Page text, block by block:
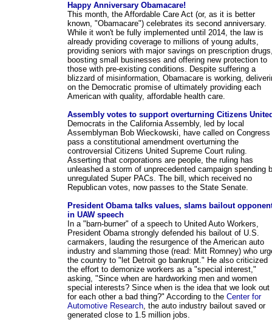
Happy Anniversary Obamacare!
This month, the Affordable Care Act (or, as it is better
known, "Obamacare") celebrates its second anniversary.
While it won't be fully implemented until 2014, the law is
already providing coverage to millions of young adults,
providing seniors with major savings on prescription
boosting small businesses and offering new protection to
those with pre-existing conditions. Despite suffering a
blizzard of misinformation, Obamacare is working,
on the Democratic promise of ultimately providing each
American with quality, affordable health care.
Assembly votes to support overturning Citizens
Democrats in the California Assembly, led by local
Assemblyman Bob Wieckowski, have called on Congress
pass a constitutional amendment overturning the
controversial Citizens United Supreme Court ruling.
Asserting that corporations are people, the ruling has
unleashed a storm of unprecedented campaign spending
unregulated Super PACs. The bill, which received no
Republican votes, now passes to the State Senate.
President Obama talks values, slams bailout
in UAW speech
In a "barn-burner" of a speech to United Auto Workers,
President Obama strongly defended his bailout of U.S.
carmakers, lauding the resurgence of the American auto
industry and slamming those (read: Mitt Romney) who
the country to "let Detroit go bankrupt." He also criticized
the effort to demonize workers as a "special interest,"
asking, "Since when are hardworking men and women
special interests? Since when is the idea that we look out
for each other a bad thing?" According to the Center for
Automotive Research, the auto industry bailout saved or
generated close to 1.5 million jobs.